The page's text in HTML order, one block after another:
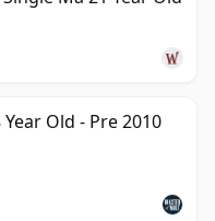
Old - Pre 2010